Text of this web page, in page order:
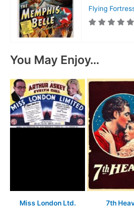
Flying
You May Enjoy…
Miss London Ltd. 7th